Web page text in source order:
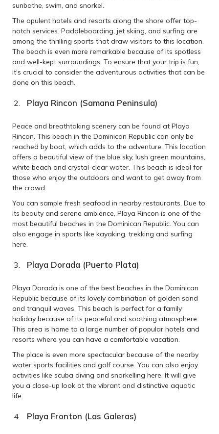
sunbathe, swim, and snorkel.
The opulent hotels and resorts along the shore offer top-
notch services. Paddleboarding, jet skiing, and surfing are
among the thrilling sports that draw visitors to this location.
The beach is even more remarkable because of its spotless
and well-kept surroundings. To ensure that your trip is fun,
it's crucial to consider the adventurous activities that can be
done on this beach.
Playa Rincon (Samana Peninsula)
Peace and breathtaking scenery can be found at Playa
Rincon. This beach in the Dominican Republic can only be
reached by boat, which adds to the adventure. This location
offers a beautiful view of the blue sky, lush green mountains,
white beach and crystal-clear water. This beach is ideal for
those who enjoy the outdoors and want to get away from
the crowd.
You can sample fresh seafood in nearby restaurants. Due to
its beauty and serene ambience, Playa Rincon is one of the
most beautiful beaches in the Dominican Republic. You can
also engage in sports like kayaking, trekking and surfing
here.
Playa Dorada (Puerto Plata)
Playa Dorada is one of the best beaches in the Dominican
Republic because of its lovely combination of golden sand
and tranquil waves. This beach is perfect for a family
holiday because of its peaceful and soothing atmosphere.
This area is home to a large number of popular hotels and
resorts where you can have a comfortable vacation.
The place is even more spectacular because of the nearby
water sports facilities and golf course. You can also enjoy
activities like scuba diving and snorkelling here. It will give
you a close-up look at the vibrant and distinctive aquatic
life.
Playa Fronton (Las Galeras)